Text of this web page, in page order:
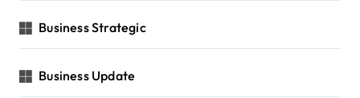
Business Strategic
Business Update